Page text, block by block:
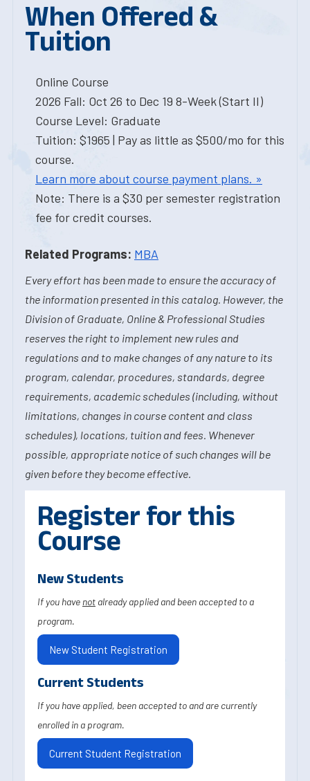
When Offered &
Tuition
Online Course
2026 Fall: Oct 26 to Dec 19 8-Week (Start II)
Course Level: Graduate
Tuition: $1965 | Pay as little as $500/mo for this
course.
Learn more about course payment plans. »
Note: There is a $30 per semester registration
fee for credit courses.
Related Programs: MBA
Every effort has been made to ensure the accuracy of
the information presented in this catalog. However, the
Division of Graduate, Online & Professional Studies
reserves the right to implement new rules and
regulations and to make changes of any nature to its
program, calendar, procedures, standards, degree
requirements, academic schedules (including, without
limitations, changes in course content and class
schedules), locations, tuition and fees. Whenever
possible, appropriate notice of such changes will be
given before they become effective.
Register for this
Course
New Students
If you have not already applied and been accepted to a
program.
New Student Registration
Current Students
If you have applied, been accepted to and are currently
enrolled in a program.
Current Student Registration